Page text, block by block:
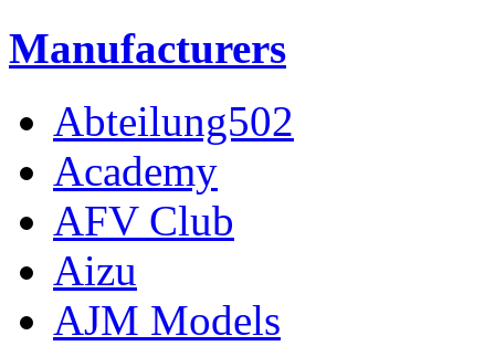
Manufacturers
Abteilung502
Academy
AFV Club
Aizu
AJM Models